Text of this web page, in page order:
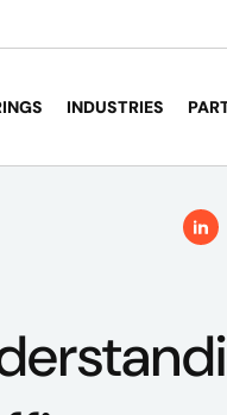
INDUSTRIES